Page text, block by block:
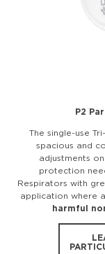
P2
The single-use
spacious and
adjustments
protection
Respirators with
application where
harmful